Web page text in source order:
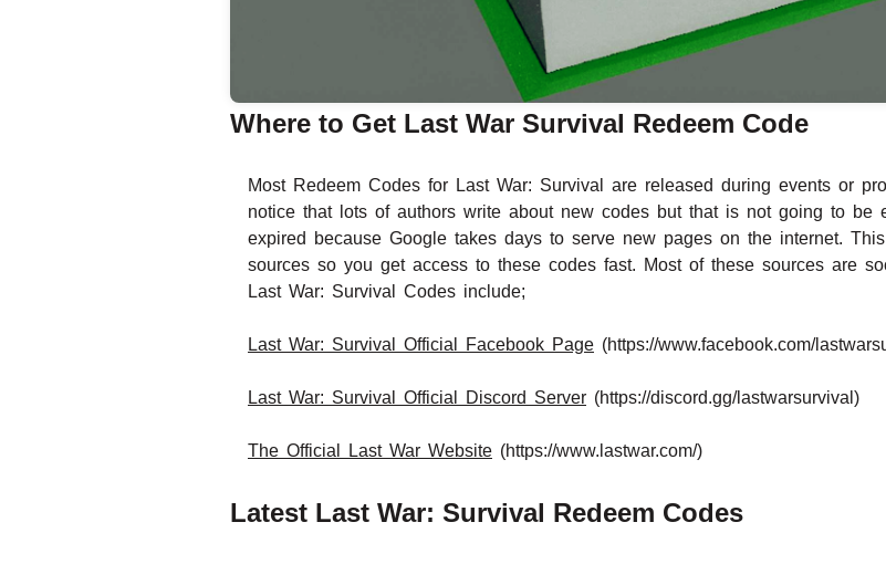
Where to Get Last War Survival Redeem Code
Most Redeem Codes for Last War: Survival are released during events or
notice that lots of authors write about new codes but that is not going to
expired because Google takes days to serve new pages on the internet.
sources so you get access to these codes fast. Most of these sources are
Last War: Survival Codes include;
Last War: Survival Official Facebook Page (https://www.facebook.com/
Last War: Survival Official Discord Server (https://discord.gg/lastwarsurvival)
The Official Last War Website (https://www.lastwar.com/)
Latest Last War: Survival Redeem Codes